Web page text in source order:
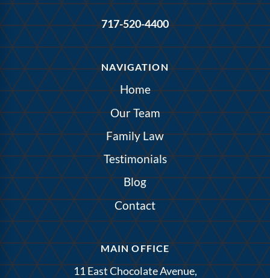
717-520-4400
NAVIGATION
Home
Our Team
Family Law
Testimonials
Blog
Contact
MAIN OFFICE
11 East Chocolate Avenue,